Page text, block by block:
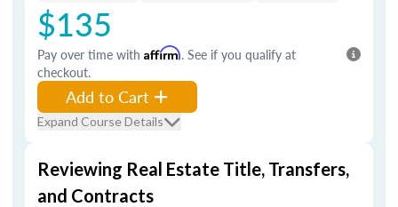
$135
Pay over time with Affirm. See if you qualify at
checkout.
Add to Cart
Expand Course Details
Reviewing Real Estate Title, Transfers,
and Contracts